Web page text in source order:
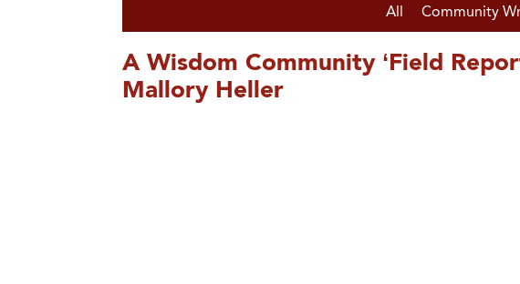
All Community
A Wisdom Community ‘Field
Mallory Heller